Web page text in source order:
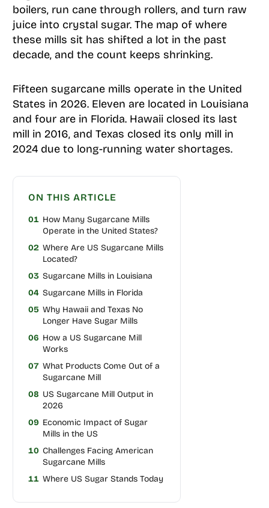
boilers, run cane through rollers, and turn raw
juice into crystal sugar. The map of where
these mills sit has shifted a lot in the past
decade, and the count keeps shrinking.
Fifteen sugarcane mills operate in the United
States in 2026. Eleven are located in Louisiana
and four are in Florida. Hawaii closed its last
mill in 2016, and Texas closed its only mill in
2024 due to long-running water shortages.
ON THIS ARTICLE
01 How Many Sugarcane Mills
Operate in the United States?
02 Where Are US Sugarcane Mills
Located?
03 Sugarcane Mills in Louisiana
04 Sugarcane Mills in Florida
05 Why Hawaii and Texas No
Longer Have Sugar Mills
06 How a US Sugarcane Mill
Works
07 What Products Come Out of a
Sugarcane Mill
08 US Sugarcane Mill Output in
2026
09 Economic Impact of Sugar
Mills in the US
10 Challenges Facing American
Sugarcane Mills
11 Where US Sugar Stands Today